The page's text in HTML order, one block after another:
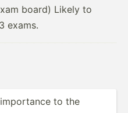
board) Likely to
exams.
to the